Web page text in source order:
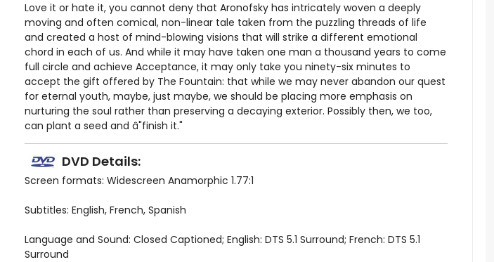
Love it or hate it, you cannot deny that Aronofsky has intricately woven a deeply
moving and often comical, non-linear tale taken from the puzzling threads of life
and created a host of mind-blowing visions that will strike a different emotional
chord in each of us. And while it may have taken one man a thousand years to come
full circle and achieve Acceptance, it may only take you ninety-six minutes to
accept the gift offered by The Fountain: that while we may never abandon our quest
for eternal youth, maybe, just maybe, we should be placing more emphasis on
nurturing the soul rather than preserving a decaying exterior. Possibly then, we too,
can plant a seed and â"finish it."
DVD Details:
Screen formats: Widescreen Anamorphic 1.77:1
Subtitles: English, French, Spanish
Language and Sound: Closed Captioned; English: DTS 5.1 Surround; French: DTS 5.1
Surround